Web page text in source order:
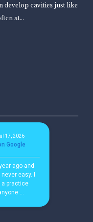
develop cavities just like
at...